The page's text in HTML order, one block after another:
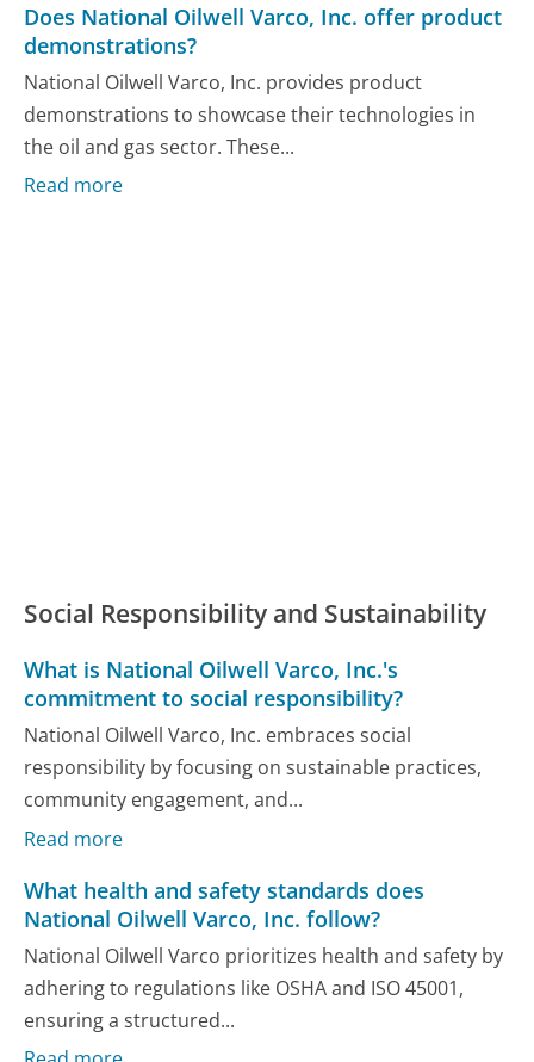
Does National Oilwell Varco, Inc. offer product
demonstrations?
National Oilwell Varco, Inc. provides product
demonstrations to showcase their technologies in
the oil and gas sector. These...
Read more
Social Responsibility and Sustainability
What is National Oilwell Varco, Inc.'s
commitment to social responsibility?
National Oilwell Varco, Inc. embraces social
responsibility by focusing on sustainable practices,
community engagement, and...
Read more
What health and safety standards does
National Oilwell Varco, Inc. follow?
National Oilwell Varco prioritizes health and safety by
adhering to regulations like OSHA and ISO 45001,
ensuring a structured...